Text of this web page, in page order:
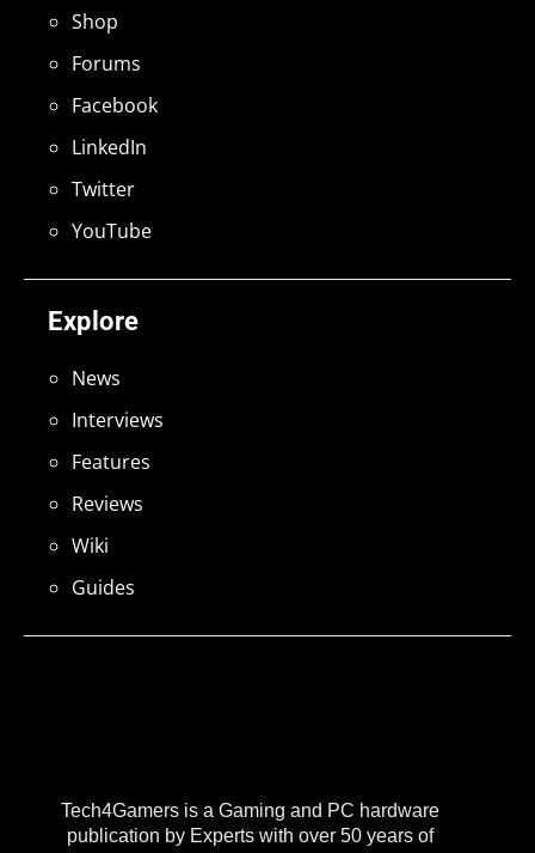
Tech4Gamers is a Gaming and PC hardware
publication by Experts with over 50 years of
Explore
News
Interviews
Features
Reviews
Wiki
Guides
Shop
Forums
Facebook
LinkedIn
Twitter
YouTube